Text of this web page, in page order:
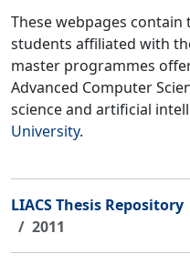
These webpages
students affiliated with
master programmes
Advanced Computer
science and artificial
University.
LIACS Thesis Repository
2011